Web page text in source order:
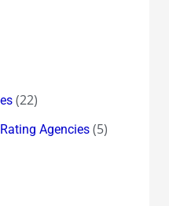
(22)
Agencies(5)